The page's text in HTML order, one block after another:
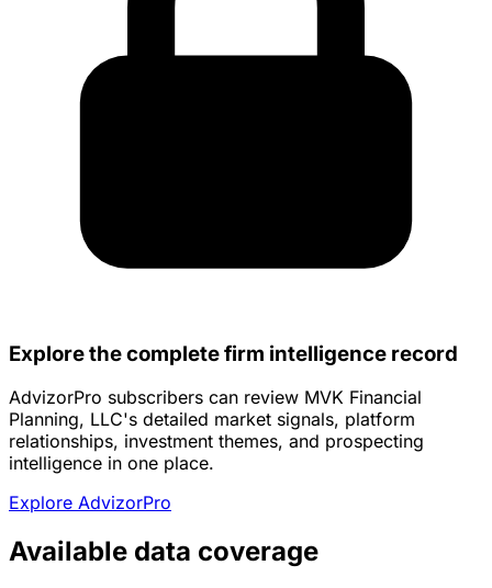
Explore the complete firm intelligence record
AdvizorPro subscribers can review MVK Financial
Planning, LLC's detailed market signals, platform
relationships, investment themes, and prospecting
intelligence in one place.
Explore AdvizorPro
Available data coverage